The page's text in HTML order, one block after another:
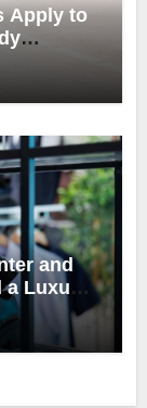
Apply to
and
a Luxury
Answer?